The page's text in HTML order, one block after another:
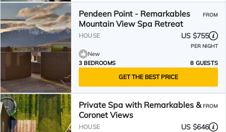
Pendeen Point - Remarkables
Mountain View Spa Retreat
FROM
HOUSE US $755
PER NIGHT
New
3 BEDROOMS
8 GUESTS
GET THE BEST PRICE
Private Spa with Remarkables &
Coronet Views
FROM
HOUSE US $646